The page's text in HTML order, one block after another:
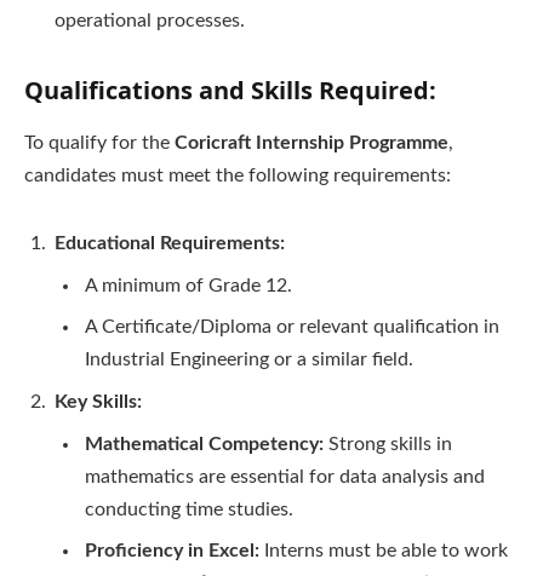
operational processes.
Qualifications and Skills Required:
To qualify for the Coricraft Internship Programme,
candidates must meet the following requirements:
Educational Requirements:
A minimum of Grade 12.
A Certificate/Diploma or relevant qualification in
Industrial Engineering or a similar field.
Key Skills:
Mathematical Competency: Strong skills in
mathematics are essential for data analysis and
conducting time studies.
Proficiency in Excel: Interns must be able to work